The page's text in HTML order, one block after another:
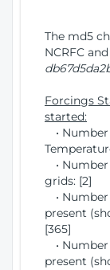
The md5
NCRFC
Forcings
started:
• Number
• Number
grids: [2]
•
present
[365]
•
present